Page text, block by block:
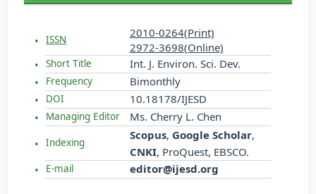
ISSN
2010-0264(Print)
2972-3698(Online)
Short Title Int. J. Environ. Sci. Dev.
Frequency Bimonthly
DOI 10.18178/IJESD
Managing Editor Ms. Cherry L. Chen
Indexing
Scopus, Google Scholar,
CNKI, ProQuest, EBSCO.
E-mail editor@ijesd.org